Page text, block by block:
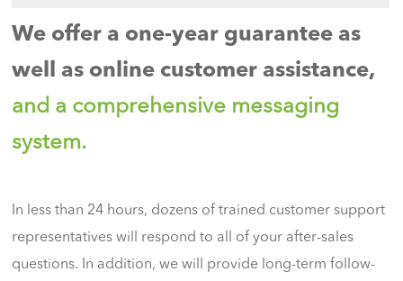
We offer a one-year guarantee as
well as online customer assistance,
and a comprehensive messaging
system.
In less than 24 hours, dozens of trained customer support
representatives will respond to all of your after-sales
questions. In addition, we will provide long-term follow-